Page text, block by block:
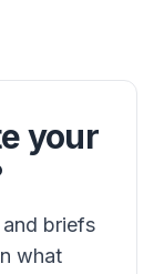
your
and briefs
what